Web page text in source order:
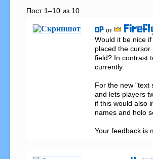
Пост 1–10 из 10
OP от
Would it be nice
placed the
field? In contrast
currently.
For the new "text
and lets players
if this would also
names and holo
Your feedback is